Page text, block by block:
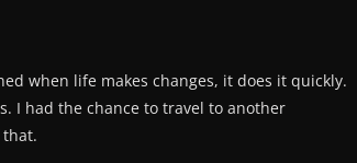
when life makes changes, it does it quickly.
I had the chance to travel to another